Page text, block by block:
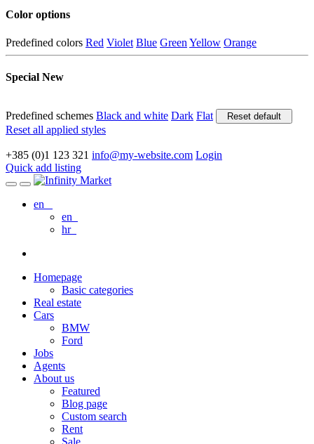
Color options
Predefined colors Red Violet Blue Green Yellow Orange
Special New
Predefined schemes Black and white Dark Flat Reset default
Reset all applied styles
+385 (0)1 123 321 info@my-website.com Login
Quick add listing
en
en
hr
Homepage
Basic categories
Real estate
Cars
BMW
Ford
Jobs
Agents
About us
Featured
Blog page
Custom search
Rent
Sale